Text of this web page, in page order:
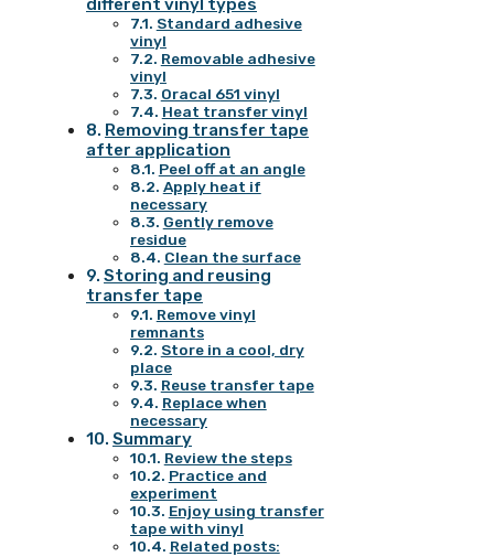
different vinyl types
Standard adhesive
vinyl
Removable adhesive
vinyl
Oracal 651 vinyl
Heat transfer vinyl
Removing transfer tape
after application
Peel off at an angle
Apply heat if
necessary
Gently remove
residue
Clean the surface
Storing and reusing
transfer tape
Remove vinyl
remnants
Store in a cool, dry
place
Reuse transfer tape
Replace when
necessary
Summary
Review the steps
Practice and
experiment
Enjoy using transfer
tape with vinyl
Related posts: